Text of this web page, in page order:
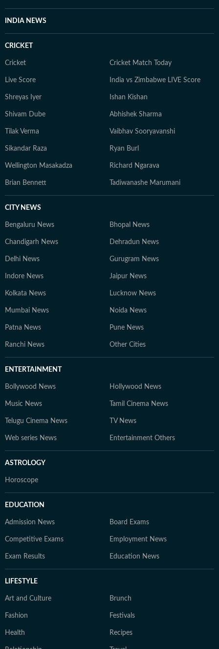
INDIA NEWS
CRICKET
Cricket Cricket Match Today
Live Score India vs Zimbabwe LIVE Score
Shreyas Iyer Ishan Kishan
Shivam Dube Abhishek Sharma
Tilak Verma Vaibhav Sooryavanshi
Sikandar Raza Ryan Burl
Wellington Masakadza Richard Ngarava
Brian Bennett Tadiwanashe Marumani
CITY NEWS
Bengaluru News Bhopal News
Chandigarh News Dehradun News
Delhi News Gurugram News
Indore News Jaipur News
Kolkata News Lucknow News
Mumbai News Noida News
Patna News Pune News
Ranchi News Other Cities
ENTERTAINMENT
Bollywood News Hollywood News
Music News Tamil Cinema News
Telugu Cinema News TV News
Web series News Entertainment Others
ASTROLOGY
Horoscope
EDUCATION
Admission News Board Exams
Competitive Exams Employment News
Exam Results Education News
LIFESTYLE
Art and Culture Brunch
Fashion Festivals
Health Recipes